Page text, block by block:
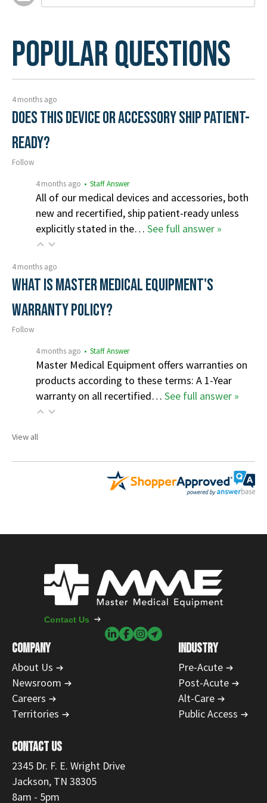
Popular Questions
4 months ago
Does this device or accessory ship patient-
ready?
Follow
4 months ago • Staff Answer
All of our medical devices and accessories, both
new and recertified, ship patient-ready unless
explicitly stated in the… See full answer »
4 months ago
What is Master Medical Equipment's
Warranty Policy?
Follow
4 months ago • Staff Answer
Master Medical Equipment offers warranties on
products according to these terms: A 1-Year
warranty on all recertified… See full answer »
View all
COMPANY
About Us
Newsroom
Careers
Territories
INDUSTRY
Pre-Acute
Post-Acute
Alt-Care
Public Access
CONTACT US
2345 Dr. F. E. Wright Drive
Jackson, TN 38305
8am - 5pm
Contact Us